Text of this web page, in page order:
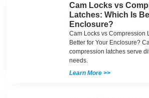
Cam Locks vs
Latches: Which Is
Enclosure?
Cam Locks vs Compression
Better for Your Enclosure?
compression latches serve
needs.
Learn More >>